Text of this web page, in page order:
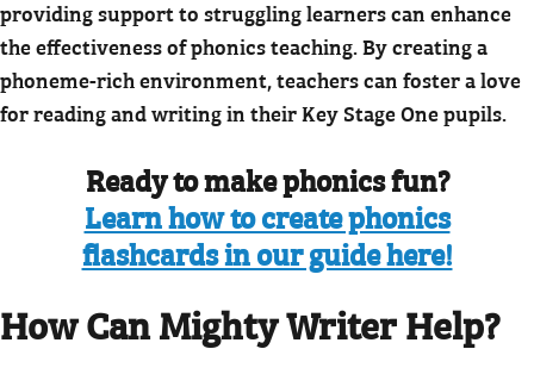
providing support to struggling learners can enhance
the effectiveness of phonics teaching. By creating a
phoneme-rich environment, teachers can foster a love
for reading and writing in their Key Stage One pupils.
Ready to make phonics fun?
Learn how to create phonics
flashcards in our guide here!
How Can Mighty Writer Help?